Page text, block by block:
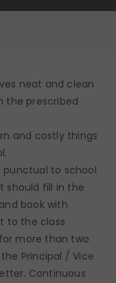
neat and clean
the prescribed
and costly things
punctual to school
should fill in the
book with
to the class
more than two
Principal / Vice
Continuous